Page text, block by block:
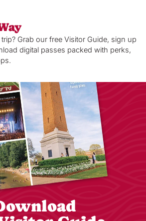
Grab our free Visitor Guide, sign up
digital passes packed with perks,